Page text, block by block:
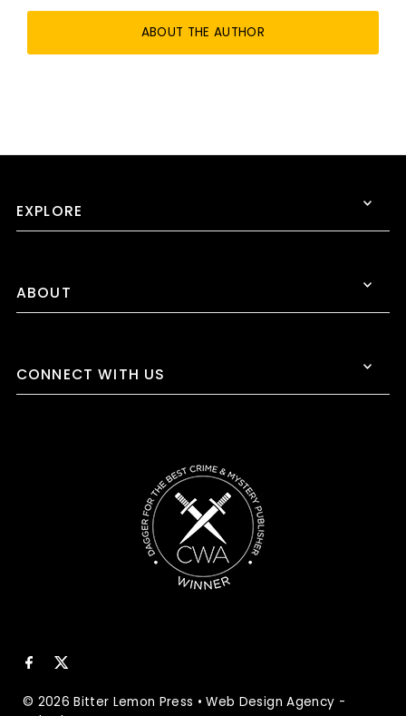
ABOUT THE AUTHOR
EXPLORE
ABOUT
CONNECT WITH US
© 2026 Bitter Lemon Press •Web Design Agency -